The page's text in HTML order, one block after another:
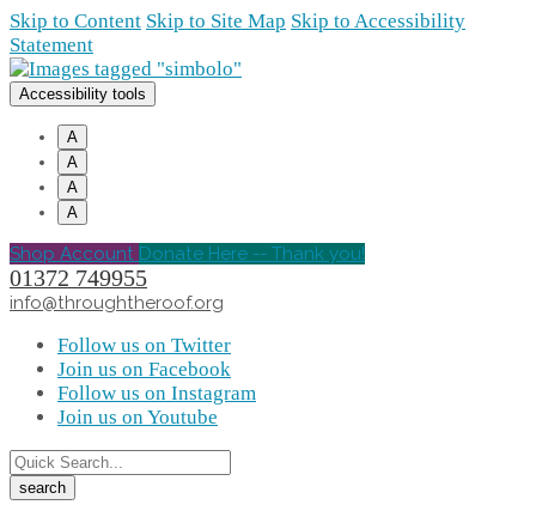
Skip to Content Skip to Site Map Skip to Accessibility
Statement
Accessibility tools
A
A
A
A
Shop Account Donate Here -- Thank you!
01372 749955
info@throughtheroof.org
Follow us on Twitter
Join us on Facebook
Follow us on Instagram
Join us on Youtube